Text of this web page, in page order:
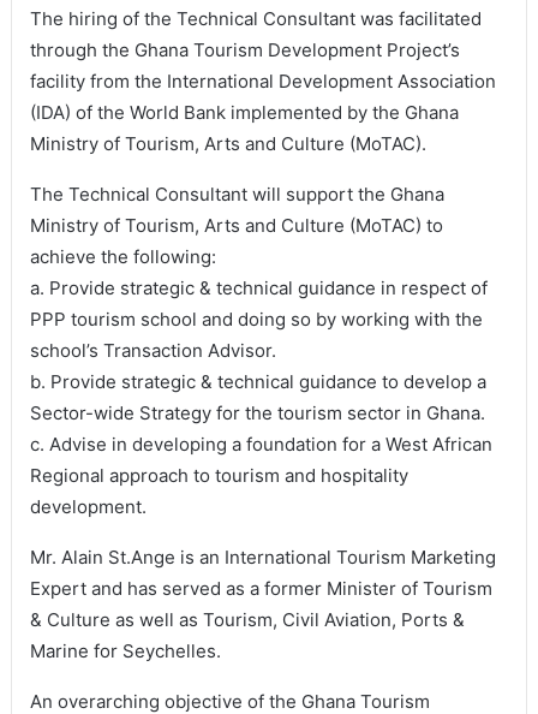
The hiring of the Technical Consultant was facilitated
through the Ghana Tourism Development Project’s
facility from the International Development Association
(IDA) of the World Bank implemented by the Ghana
Ministry of Tourism, Arts and Culture (MoTAC).
The Technical Consultant will support the Ghana
Ministry of Tourism, Arts and Culture (MoTAC) to
achieve the following:
a. Provide strategic & technical guidance in respect of
PPP tourism school and doing so by working with the
school’s Transaction Advisor.
b. Provide strategic & technical guidance to develop a
Sector-wide Strategy for the tourism sector in Ghana.
c. Advise in developing a foundation for a West African
Regional approach to tourism and hospitality
development.
Mr. Alain St.Ange is an International Tourism Marketing
Expert and has served as a former Minister of Tourism
& Culture as well as Tourism, Civil Aviation, Ports &
Marine for Seychelles.
An overarching objective of the Ghana Tourism